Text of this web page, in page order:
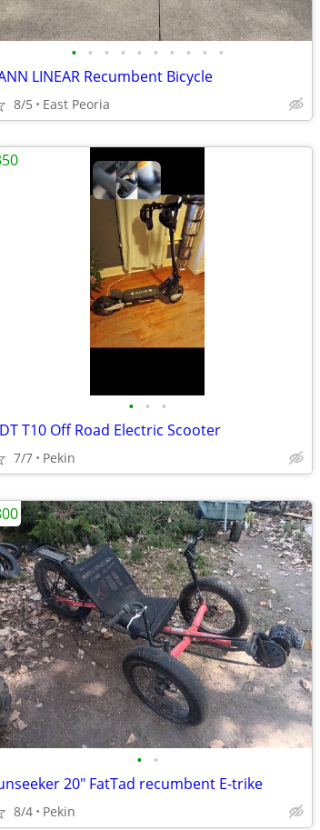
• • • • • • • • • •
LINEAR Recumbent Bicycle
8/5 East Peoria
• • •
T10 Off Road Electric Scooter
7/7 Pekin
• •
20" FatTad recumbent E-trike
8/4 Pekin